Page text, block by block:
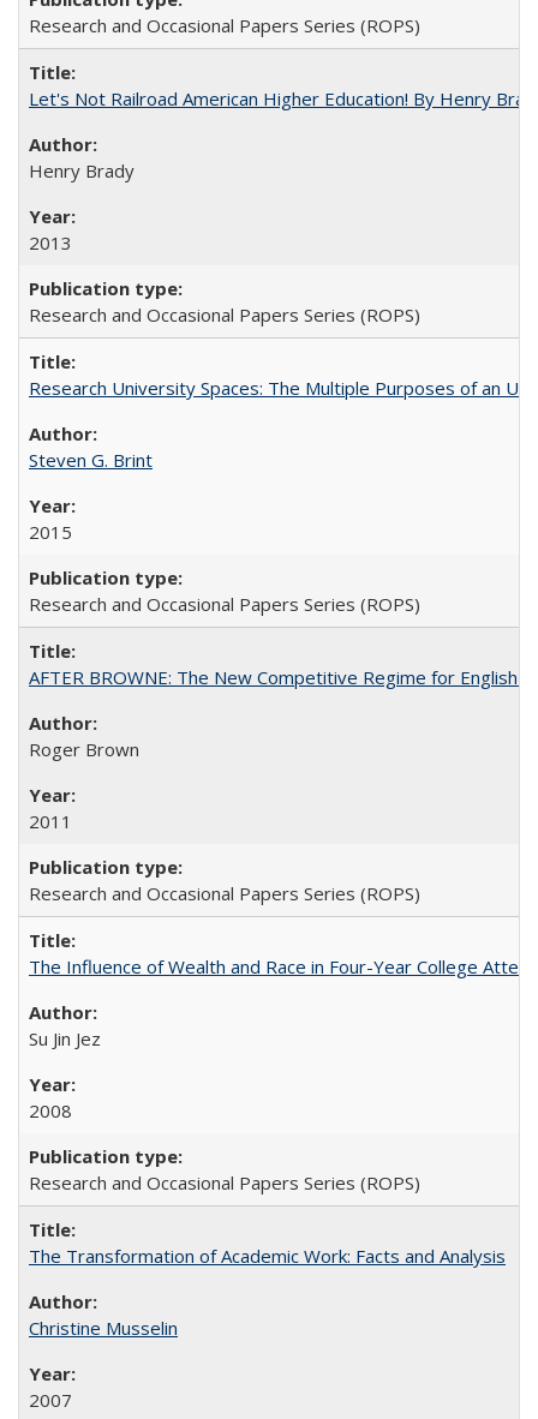
Research and Occasional Papers Series (ROPS)
Let's Not Railroad American Higher Education! By Henry
Henry Brady
2013
Research and Occasional Papers Series (ROPS)
Research University Spaces: The Multiple Purposes of an
Steven G. Brint
2015
Research and Occasional Papers Series (ROPS)
AFTER BROWNE: The New Competitive Regime for English
Roger Brown
2011
Research and Occasional Papers Series (ROPS)
The Influence of Wealth and Race in Four-Year College
Su Jin Jez
2008
Research and Occasional Papers Series (ROPS)
The Transformation of Academic Work: Facts and Analysis
Christine Musselin
2007